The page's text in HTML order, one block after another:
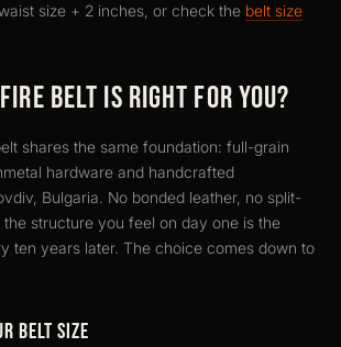
size + 2 inches, or check the belt size
BELT IS RIGHT FOR YOU?
shares the same foundation: full-grain
hardware and handcrafted
Bulgaria. No bonded leather, no split-
structure you feel on day one is the
ten years later. The choice comes down to
BELT SIZE